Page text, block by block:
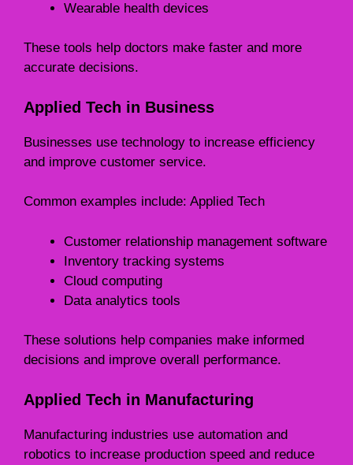
Wearable health devices
These tools help doctors make faster and more
accurate decisions.
Applied Tech in Business
Businesses use technology to increase efficiency
and improve customer service.
Common examples include: Applied Tech
Customer relationship management software
Inventory tracking systems
Cloud computing
Data analytics tools
These solutions help companies make informed
decisions and improve overall performance.
Applied Tech in Manufacturing
Manufacturing industries use automation and
robotics to increase production speed and reduce